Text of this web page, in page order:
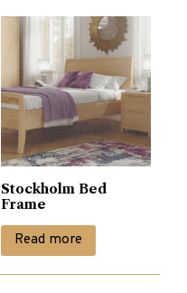
Stockholm Bed
Frame
Read more